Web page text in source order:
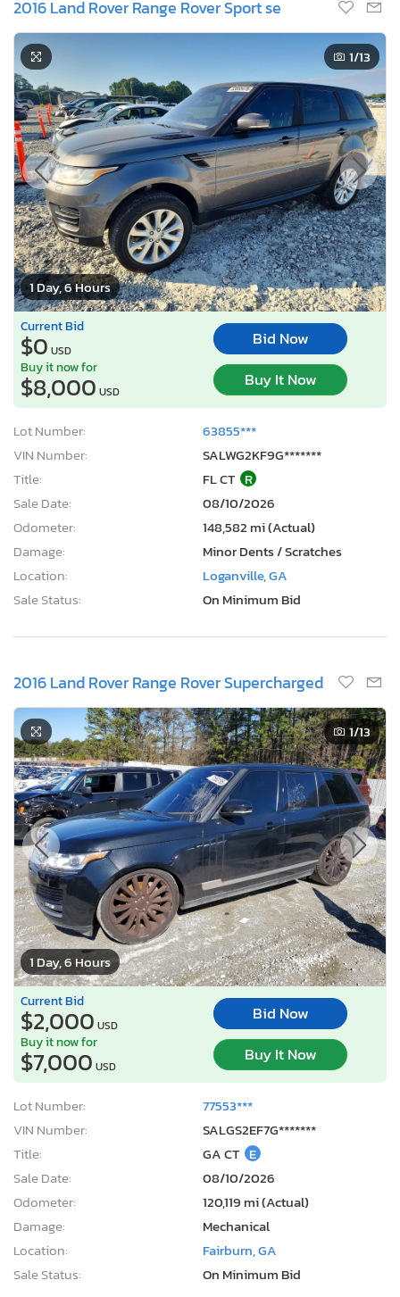
2016 Land Rover Range Rover Sport se
1 Day, 6 Hours
1/13
Current Bid
$0 USD
Bid Now
Buy it now for
$8,000 USD
Buy It Now
Lot Number:
63855***
VIN Number:
SALWG2KF9G*******
Title:
FL CT R
Sale Date:
08/10/2026
Odometer:
148,582 mi (Actual)
Damage:
Minor Dents / Scratches
Location:
Loganville, GA
Sale Status:
On Minimum Bid
2016 Land Rover Range Rover Supercharged
1 Day, 6 Hours
1/13
Current Bid
$2,000 USD
Bid Now
Buy it now for
$7,000 USD
Buy It Now
Lot Number:
77553***
VIN Number:
SALGS2EF7G*******
Title:
GA CT E
Sale Date:
08/10/2026
Odometer:
120,119 mi (Actual)
Damage:
Mechanical
Location:
Fairburn, GA
Sale Status:
On Minimum Bid